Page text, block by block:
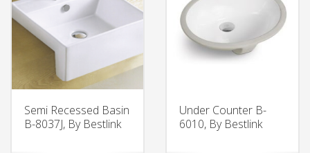
Semi Recessed Basin
B-8037J, By Bestlink
Under Counter B-
6010, By Bestlink